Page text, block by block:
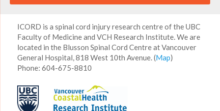
ICORD is a spinal cord injury research centre of the UBC
Faculty of Medicine and VCH Research Institute. We are
located in the Blusson Spinal Cord Centre at Vancouver
General Hospital, 818 West 10th Avenue. (Map)
Phone: 604-675-8810